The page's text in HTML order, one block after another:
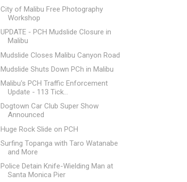
City of Malibu Free Photography
Workshop
UPDATE - PCH Mudslide Closure in
Malibu
Mudslide Closes Malibu Canyon Road
Mudslide Shuts Down PCh in Malibu
Malibu's PCH Traffic Enforcement
Update - 113 Tick...
Dogtown Car Club Super Show
Announced
Huge Rock Slide on PCH
Surfing Topanga with Taro Watanabe
and More
Police Detain Knife-Wielding Man at
Santa Monica Pier